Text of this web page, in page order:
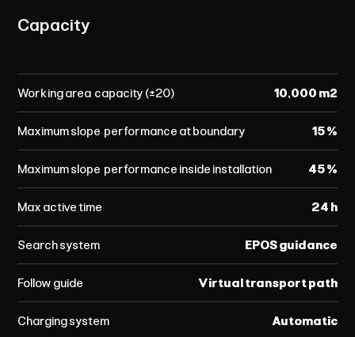
Capacity
Working area capacity (±20)
Maximum slope performance at boundary
Maximum slope performance inside installation
Max active time
Search system
Follow guide
Charging system
10,000 m²
15 %
45 %
24 h
EPOS guidance
Virtual transport path
Automatic